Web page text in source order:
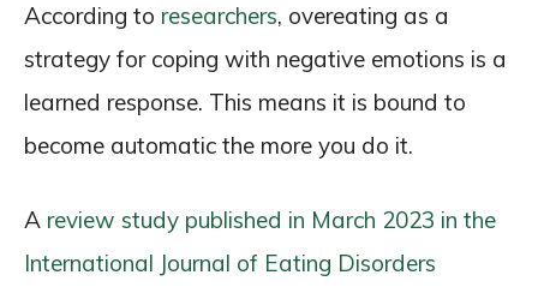
According to researchers, overeating as a
strategy for coping with negative emotions is a
learned response. This means it is bound to
become automatic the more you do it.
A review study published in March 2023 in the
International Journal of Eating Disorders